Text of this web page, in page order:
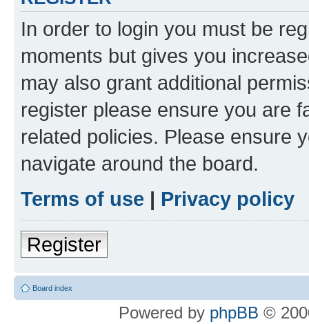
In order to login you must be
moments but gives you
may also grant additional
register please ensure you are
related policies. Please ensure
navigate around the board.
Terms of use | Privacy policy
Register
Board index
Powered by phpBB ©